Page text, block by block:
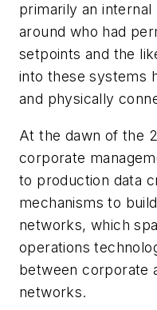
primarily an
around who had
setpoints and the
into these systems
and physically
At the dawn of the
corporate
to production data
mechanisms to
networks, which
operations
between corporate
networks.